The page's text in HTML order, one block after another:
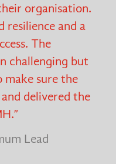
organisation.
resilience and a
The
challenging but
make sure the
delivered the
Lead